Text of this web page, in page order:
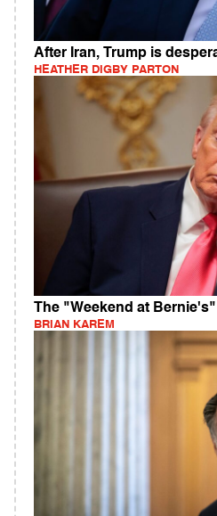
After Iran, Trump is
HEATHER DIGBY PARTON
The "Weekend at
BRIAN KAREM